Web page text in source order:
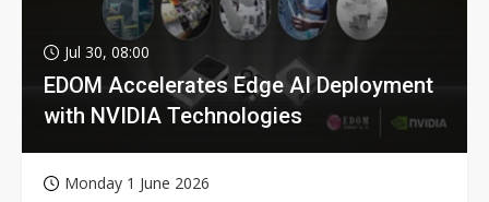
Jul 30, 08:00
EDOM Accelerates Edge AI Deployment
with NVIDIA Technologies
Monday 1 June 2026